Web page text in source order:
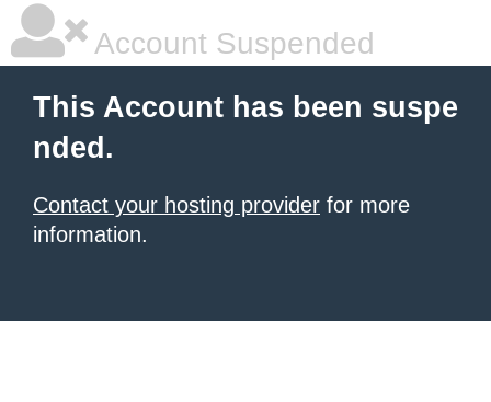
Account Suspended
This Account has been suspe
nded.
Contact your hosting provider for more
information.